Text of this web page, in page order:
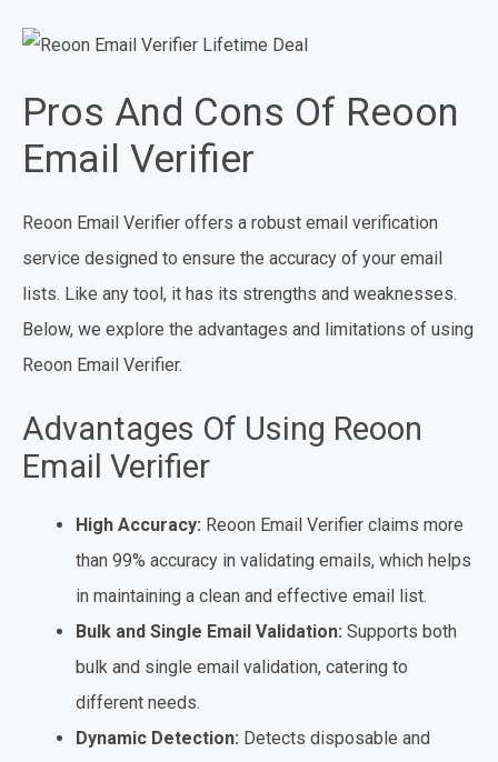
Pros And Cons Of Reoon
Email Verifier
Reoon Email Verifier offers a robust email verification
service designed to ensure the accuracy of your email
lists. Like any tool, it has its strengths and weaknesses.
Below, we explore the advantages and limitations of using
Reoon Email Verifier.
Advantages Of Using Reoon
Email Verifier
High Accuracy: Reoon Email Verifier claims more
than 99% accuracy in validating emails, which helps
in maintaining a clean and effective email list.
Bulk and Single Email Validation: Supports both
bulk and single email validation, catering to
different needs.
Dynamic Detection: Detects disposable and